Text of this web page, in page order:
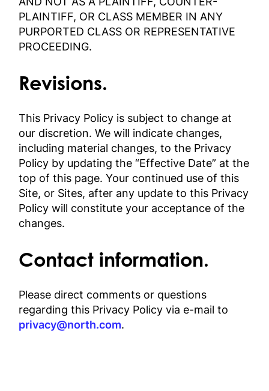
PLAINTIFF, OR CLASS MEMBER IN ANY
PURPORTED CLASS OR REPRESENTATIVE
PROCEEDING.
Revisions.
This Privacy Policy is subject to change at
our discretion. We will indicate changes,
including material changes, to the Privacy
Policy by updating the “Effective Date” at the
top of this page. Your continued use of this
Site, or Sites, after any update to this Privacy
Policy will constitute your acceptance of the
changes.
Contact information.
Please direct comments or questions
regarding this Privacy Policy via e-mail to
privacy@north.com.